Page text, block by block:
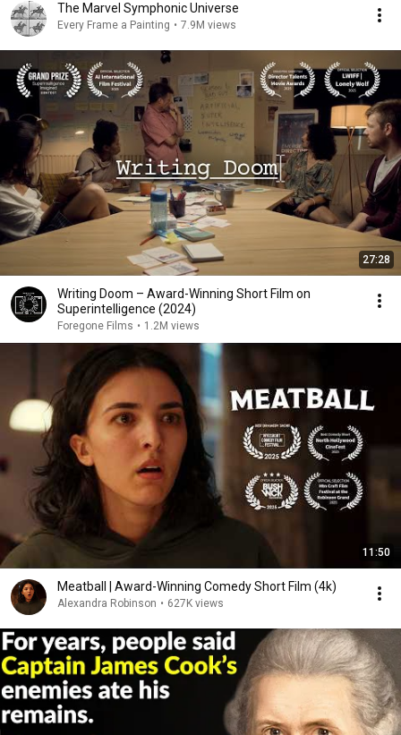
The Marvel Symphonic Universe
Every Frame a Painting • 7.9M views
27:28
Writing Doom – Award-Winning Short Film on
Superintelligence (2024)
Foregone Films • 1.2M views
11:50
Meatball | Award-Winning Comedy Short Film (4k)
Alexandra Robinson • 627K views